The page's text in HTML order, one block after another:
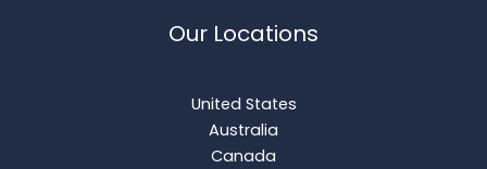
Our Locations
United States
Australia
Canada